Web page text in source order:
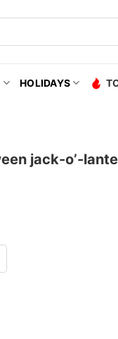
HOLIDAYS
jack-o’-